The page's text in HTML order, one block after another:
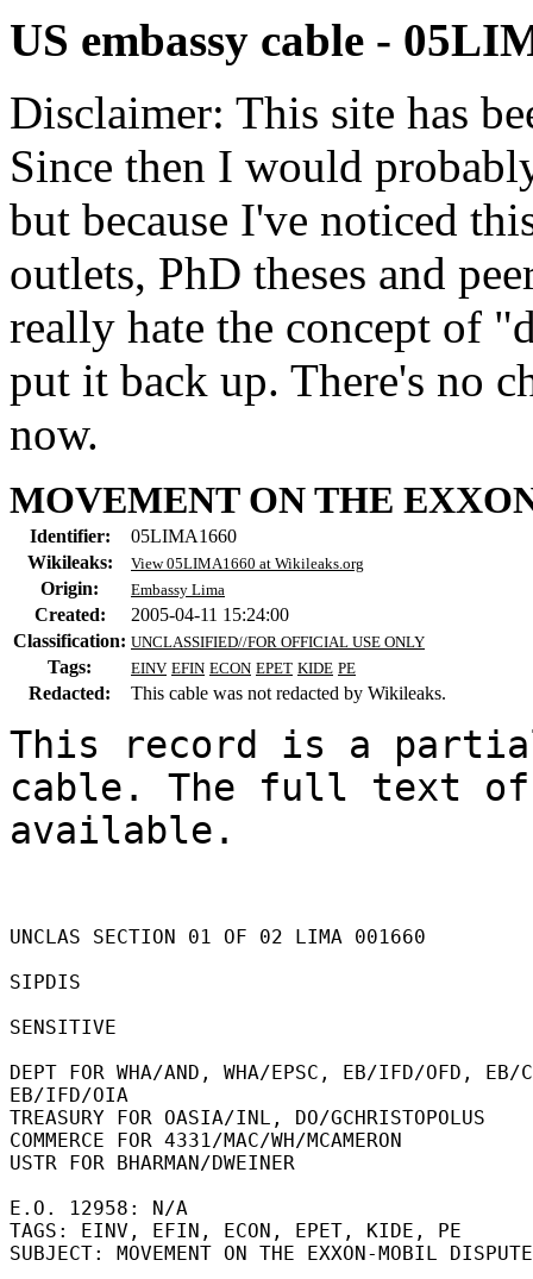
US embassy cable -
Disclaimer: This site has
Since then I would
but because I've noticed
outlets, PhD theses and
really hate the concept of
put it back up. There's no
now.
MOVEMENT ON THE
Identifier:
05LIMA1660
Wikileaks:
View 05LIMA1660 at Wikileaks.org
Origin: Embassy Lima
Created:
2005-04-11 15:24:00
Classification: UNCLASSIFIED//FOR OFFICIAL USE ONLY
Tags: EINV EFIN ECON EPET KIDE PE
Redacted: This cable was not redacted by Wikileaks.
This record is a
cable. The full text
available.
UNCLAS SECTION 01 OF 02 LIMA 001660
SIPDIS
SENSITIVE
DEPT FOR WHA/AND, WHA/EPSC, EB/IFD/OFD, EB/
EB/IFD/OIA
TREASURY FOR OASIA/INL, DO/GCHRISTOPOLUS
COMMERCE FOR 4331/MAC/WH/MCAMERON
USTR FOR BHARMAN/DWEINER
E.O. 12958: N/A
TAGS: EINV, EFIN, ECON, EPET, KIDE, PE
SUBJECT: MOVEMENT ON THE EXXON-MOBIL